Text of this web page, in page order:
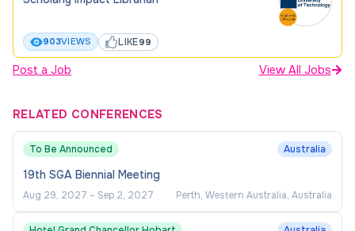
903VIEWS LIKE99
Post a Job View All Jobs
RELATED CONFERENCES
To Be Announced Australia
19th SGA Biennial Meeting
Aug 29, 2027 – Sep 2, 2027 Perth, Western Australia, Australia